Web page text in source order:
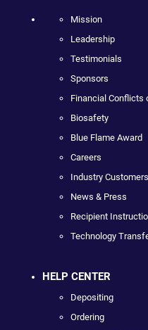
Mission
Leadership
Testimonials
Sponsors
Financial Conflicts
Biosafety
Blue Flame Award
Careers
Industry Customers
News & Press
Recipient
Technology
HELP CENTER
Depositing
Ordering